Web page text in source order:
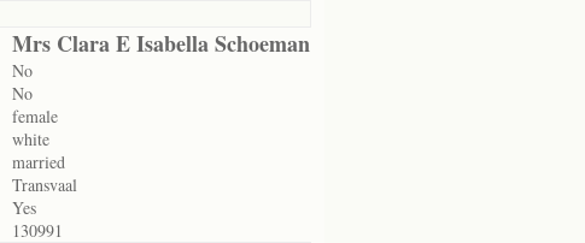
Mrs Clara E Isabella Schoeman
No
No
female
white
married
Transvaal
Yes
130991